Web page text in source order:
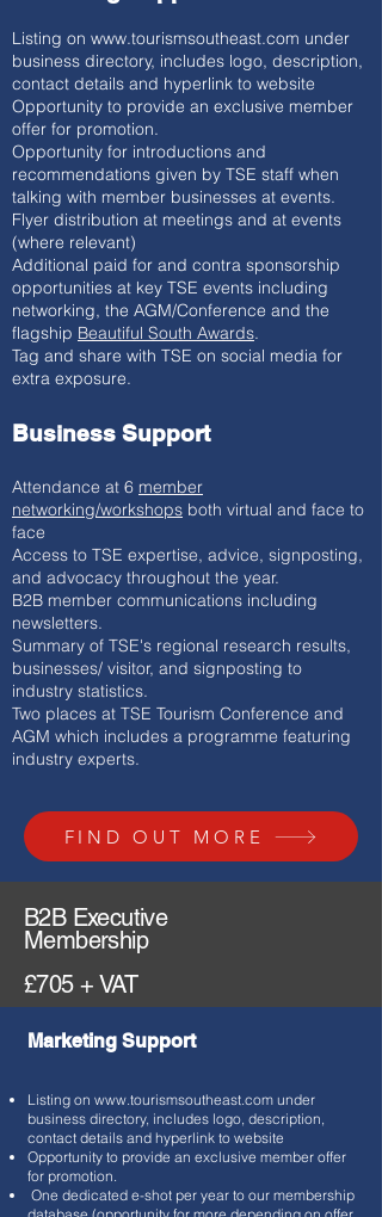
Listing on www.tourismsoutheast.com under
business directory, includes logo, description,
contact details and hyperlink to website
Opportunity to provide an exclusive member
offer for promotion.
Opportunity for introductions and
recommendations given by TSE staff when
talking with member businesses at events.
Flyer distribution at meetings and at events
(where relevant)
Additional paid for and contra sponsorship
opportunities at key TSE events including
networking, the AGM/Conference and the
flagship Beautiful South Awards.
Tag and share with TSE on social media for
extra exposure.
Business Support
Attendance at 6 member
networking/workshops both virtual and face to
face
Access to TSE expertise, advice, signposting,
and advocacy throughout the year.
B2B member communications including
newsletters.
Summary of TSE's regional research results,
businesses/ visitor, and signposting to
industry statistics.
Two places at TSE Tourism Conference and
AGM which includes a programme featuring
industry experts.
FIND OUT MORE
B2B Executive
Membership
£705 + VAT
Marketing Support
Listing on www.tourismsoutheast.com under
business directory, includes logo, description,
contact details and hyperlink to website
Opportunity to provide an exclusive member offer
for promotion.
One dedicated e-shot per year to our membership